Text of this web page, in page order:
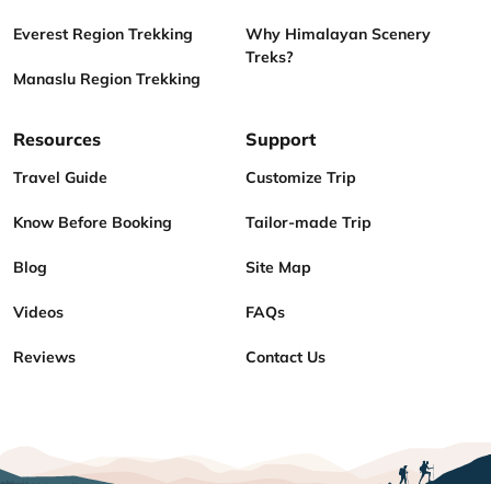
Everest Region Trekking
Manaslu Region Trekking
Why Himalayan Scenery
Treks?
Resources
Travel Guide
Know Before Booking
Blog
Videos
Reviews
Support
Customize Trip
Tailor-made Trip
Site Map
FAQs
Contact Us